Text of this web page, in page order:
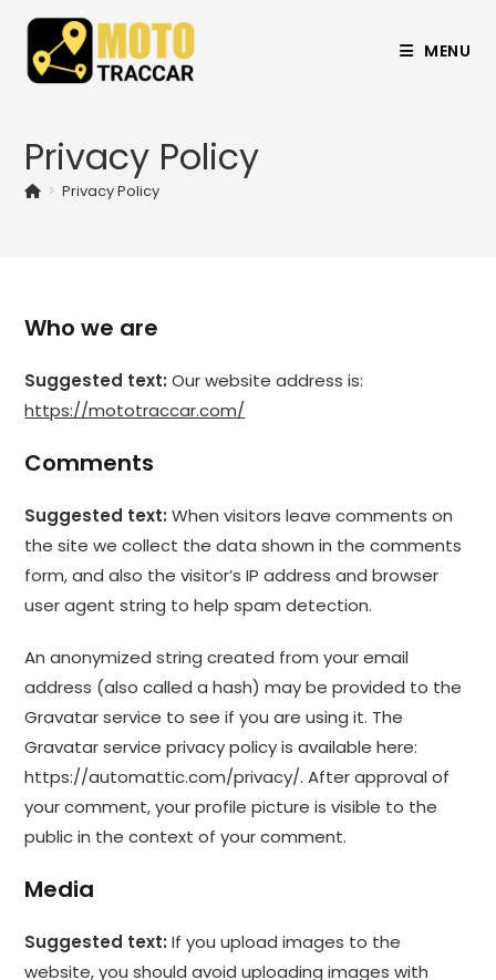
MENU
Privacy Policy
> Privacy Policy
Who we are
Suggested text:Our website address is:
https://mototraccar.com/
Comments
Suggested text:When visitors leave comments on
the site we collect the data shown in the comments
form, and also the visitor’s IP address and browser
user agent string to help spam detection.
An anonymized string created from your email
address (also called a hash) may be provided to the
Gravatar service to see if you are using it. The
Gravatar service privacy policy is available here:
https://automattic.com/privacy/. After approval of
your comment, your profile picture is visible to the
public in the context of your comment.
Media
Suggested text:If you upload images to the
website, you should avoid uploading images with